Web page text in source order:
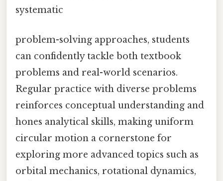
systematic
problem-solving approaches, students
can confidently tackle both textbook
problems and real-world scenarios.
Regular practice with diverse problems
reinforces conceptual understanding and
hones analytical skills, making uniform
circular motion a cornerstone for
exploring more advanced topics such as
orbital mechanics, rotational dynamics,